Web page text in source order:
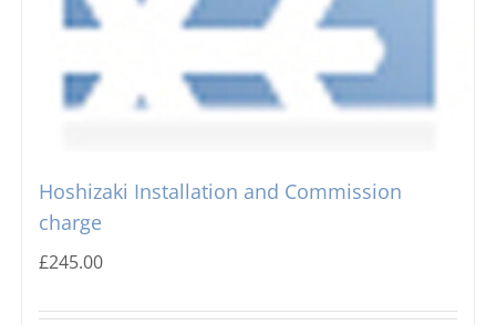
Hoshizaki Installation and Commission
charge
£245.00